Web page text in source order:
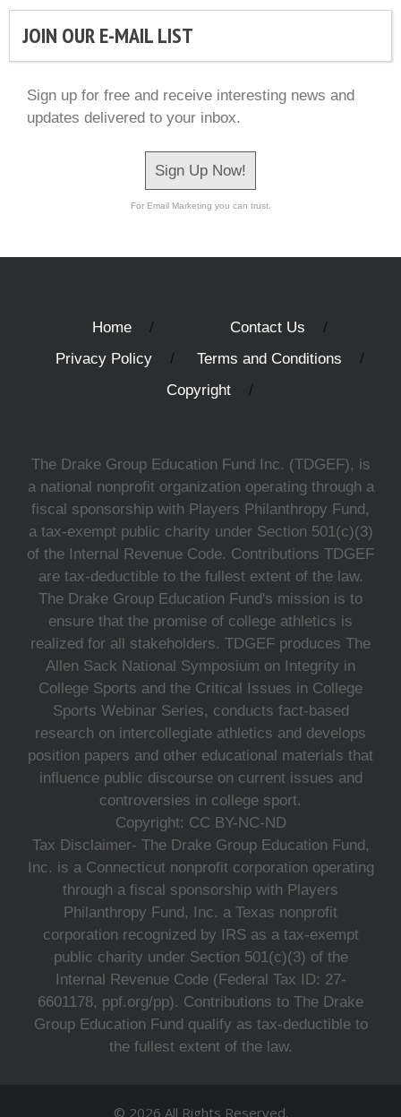
JOIN OUR E-MAIL LIST
Sign up for free and receive interesting news and
updates delivered to your inbox.
Sign Up Now!
For Email Marketing you can trust.
Home
Contact Us
Privacy Policy
Terms and Conditions
Copyright
The Drake Group Education Fund Inc. (TDGEF), is
a national nonprofit organization operating through a
fiscal sponsorship with Players Philanthropy Fund,
a tax-exempt public charity under Section 501(c)(3)
of the Internal Revenue Code. Contributions TDGEF
are tax-deductible to the fullest extent of the law.
The Drake Group Education Fund's mission is to
ensure that the promise of college athletics is
realized for all stakeholders. TDGEF produces The
Allen Sack National Symposium on Integrity in
College Sports and the Critical Issues in College
Sports Webinar Series, conducts fact-based
research on intercollegiate athletics and develops
position papers and other educational materials that
influence public discourse on current issues and
controversies in college sport.
Copyright: CC BY-NC-ND
Tax Disclaimer- The Drake Group Education Fund,
Inc. is a Connecticut nonprofit corporation operating
through a fiscal sponsorship with Players
Philanthropy Fund, Inc. a Texas nonprofit
corporation recognized by IRS as a tax-exempt
public charity under Section 501(c)(3) of the
Internal Revenue Code (Federal Tax ID: 27-
6601178, ppf.org/pp). Contributions to The Drake
Group Education Fund qualify as tax-deductible to
the fullest extent of the law.
© 2026 All Rights Reserved.